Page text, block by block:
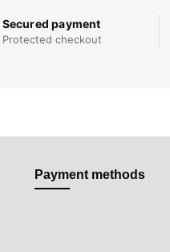
Secured payment
Protected checkout
Payment methods